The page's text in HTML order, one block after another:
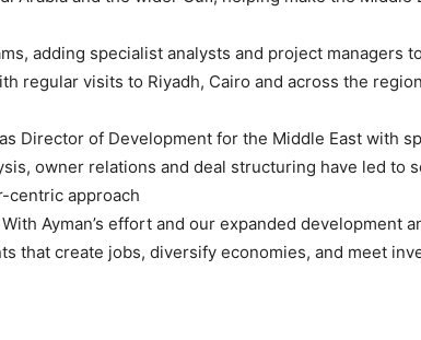
adding specialist analysts and project managers
regular visits to Riyadh, Cairo and across the
Director of Development for the Middle East with
owner relations and deal structuring have led to
approach.
Ayman’s effort and our expanded development
that create jobs, diversify economies, and meet